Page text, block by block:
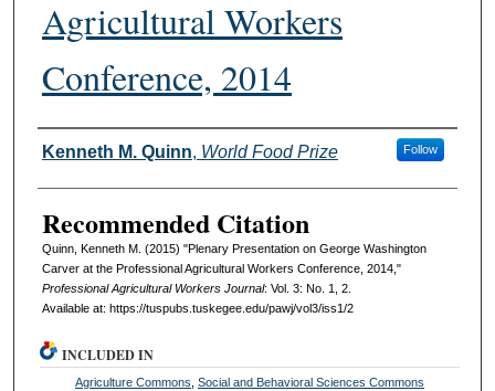
Agricultural Workers
Conference, 2014
Authors
Kenneth M. Quinn, World Food Prize Follow
Recommended Citation
Quinn, Kenneth M. (2015) "Plenary Presentation on George Washington
Carver at the Professional Agricultural Workers Conference, 2014,"
Professional Agricultural Workers Journal: Vol. 3: No. 1, 2.
Available at: https://tuspubs.tuskegee.edu/pawj/vol3/iss1/2
INCLUDED IN
Agriculture Commons ,Social and Behavioral Sciences Commons